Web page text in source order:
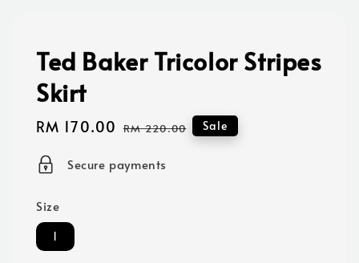
Ted Baker Tricolor Stripes
Skirt
Sale
RM 170.00 Regular
RM 220.00 Sale
Secure payments
Size
1